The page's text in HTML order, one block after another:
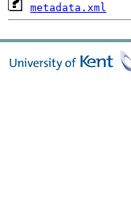
metadata.xml